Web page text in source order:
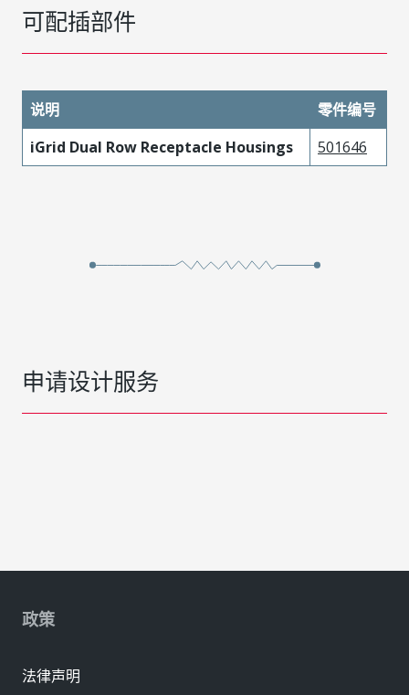
可配插部件
说明
零件编号
iGrid Dual Row Receptacle Housings
501646
申请设计服务
政策
法律声明